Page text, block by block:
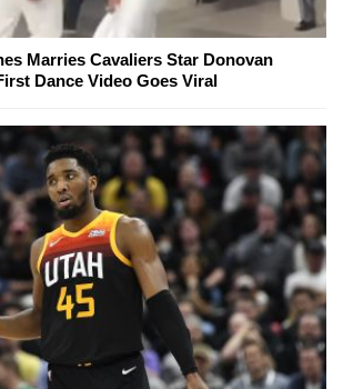
Marries Cavaliers Star Donovan
Dance Video Goes Viral